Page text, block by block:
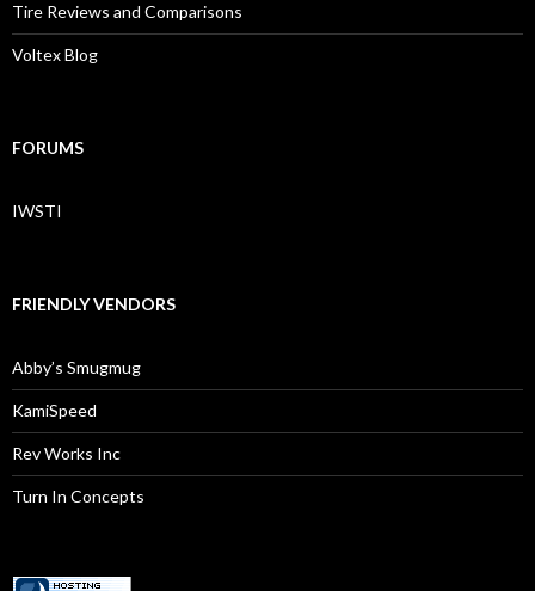
Tire Reviews and Comparisons
Voltex Blog
FORUMS
IWSTI
FRIENDLY VENDORS
Abby’s Smugmug
KamiSpeed
Rev Works Inc
Turn In Concepts